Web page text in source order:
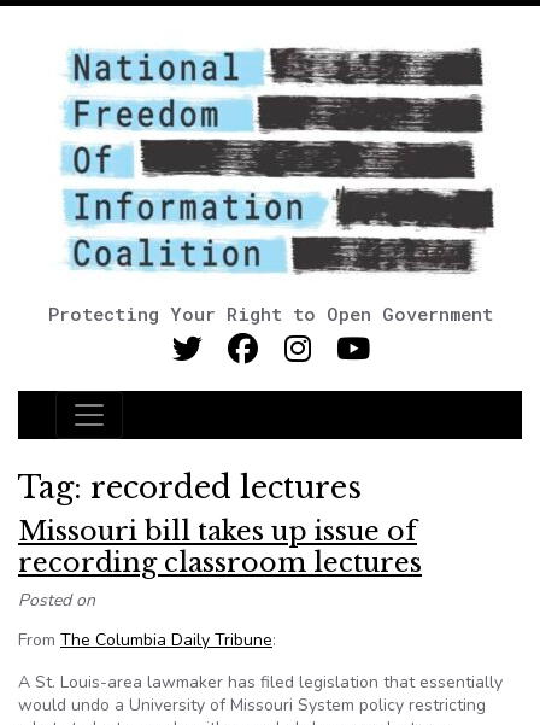
Protecting Your Right to Open Government
Main Navigation
Tag: recorded lectures
Missouri bill takes up issue of
recording classroom lectures
Posted on
From The Columbia Daily Tribune:
A St. Louis-area lawmaker has filed legislation that essentially
would undo a University of Missouri System policy restricting